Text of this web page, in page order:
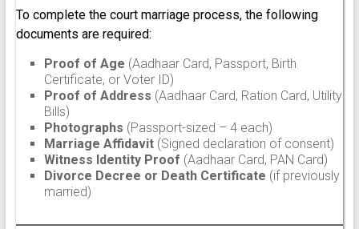
To complete the court marriage process, the following
documents are required:
Proof of Age (Aadhaar Card, Passport, Birth
Certificate, or Voter ID)
Proof of Address (Aadhaar Card, Ration Card, Utility
Bills)
Photographs (Passport-sized – 4 each)
Marriage Affidavit(Signed declaration of consent)
Witness Identity Proof (Aadhaar Card, PAN Card)
Divorce Decree or Death Certificate (if previously
married)